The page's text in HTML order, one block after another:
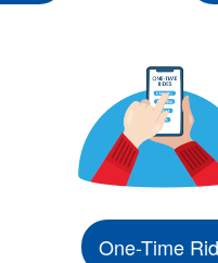
One-Time